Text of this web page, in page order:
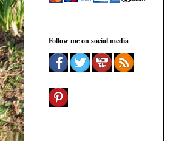
Follow me on social media